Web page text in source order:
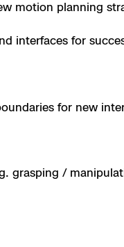
motion planning
interfaces for
for new
grasping /